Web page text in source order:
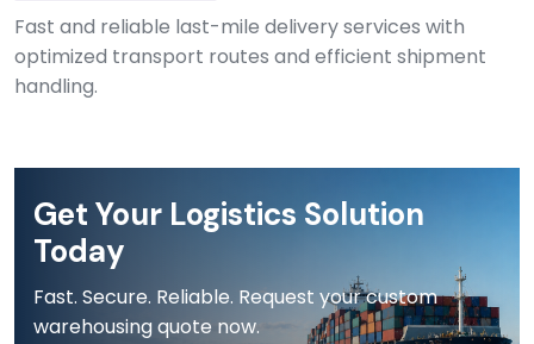
Fast and reliable last-mile delivery services with
optimized transport routes and efficient shipment
handling.
Get Your Logistics Solution
Today
Fast. Secure. Reliable. Request your custom
warehousing quote now.